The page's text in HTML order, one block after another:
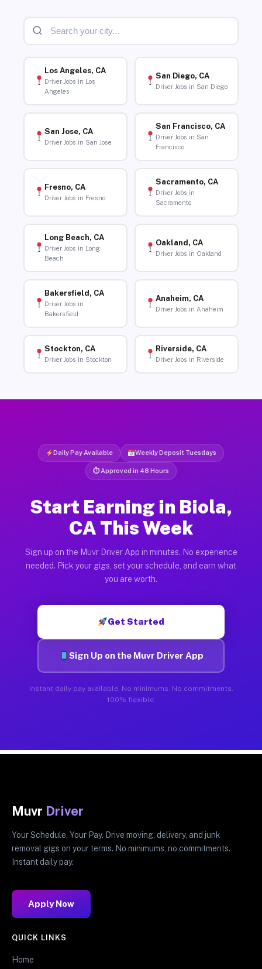
Los Angeles, CA
Driver Jobs in Los
Angeles
San Diego, CA
Driver Jobs in San Diego
San Jose, CA
Driver Jobs in San Jose
San Francisco, CA
Driver Jobs in San
Francisco
Fresno, CA
Driver Jobs in Fresno
Sacramento, CA
Driver Jobs in
Sacramento
Long Beach, CA
Driver Jobs in Long
Beach
Oakland, CA
Driver Jobs in Oakland
Bakersfield, CA
Driver Jobs in
Bakersfield
Anaheim, CA
Driver Jobs in Anaheim
Stockton, CA
Driver Jobs in Stockton
Riverside, CA
Driver Jobs in Riverside
Daily Pay Available Weekly Deposit Tuesdays
⏱ Approved in 48 Hours
Start Earning in Biola,
CA This Week
Sign up on the Muvr Driver App in minutes. No experience
needed. Pick your gigs, set your schedule, and earn what
you are worth.
Get Started
Sign Up on the Muvr Driver App
Instant daily pay available. No minimums. No commitments.
100% flexible.
Muvr Driver
Your Schedule. Your Pay. Drive moving, delivery, and junk
removal gigs on your terms. No minimums, no commitments.
Instant daily pay.
Apply Now
QUICK LINKS
Home